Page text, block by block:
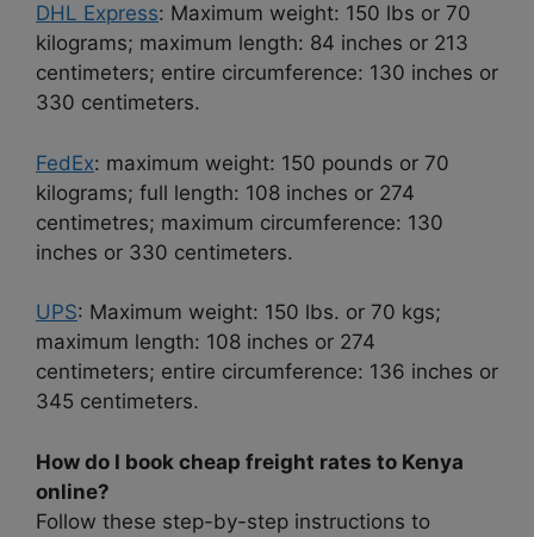
DHL Express: Maximum weight: 150 lbs or 70
kilograms; maximum length: 84 inches or 213
centimeters; entire circumference: 130 inches or
330 centimeters.
FedEx: maximum weight: 150 pounds or 70
kilograms; full length: 108 inches or 274
centimetres; maximum circumference: 130
inches or 330 centimeters.
UPS: Maximum weight: 150 lbs. or 70 kgs;
maximum length: 108 inches or 274
centimeters; entire circumference: 136 inches or
345 centimeters.
How do I book cheap freight rates to Kenya
online?
Follow these step-by-step instructions to